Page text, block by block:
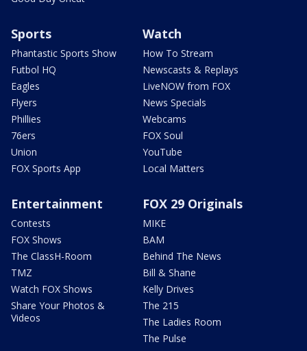
Sports
Phantastic Sports Show
Futbol HQ
Eagles
Flyers
Phillies
76ers
Union
FOX Sports App
Watch
How To Stream
Newscasts & Replays
LiveNOW from FOX
News Specials
Webcams
FOX Soul
YouTube
Local Matters
Entertainment
Contests
FOX Shows
The ClassH-Room
TMZ
Watch FOX Shows
Share Your Photos &
Videos
FOX 29 Originals
MIKE
BAM
Behind The News
Bill & Shane
Kelly Drives
The 215
The Ladies Room
The Pulse